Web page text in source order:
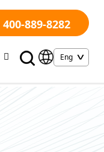
889-8282